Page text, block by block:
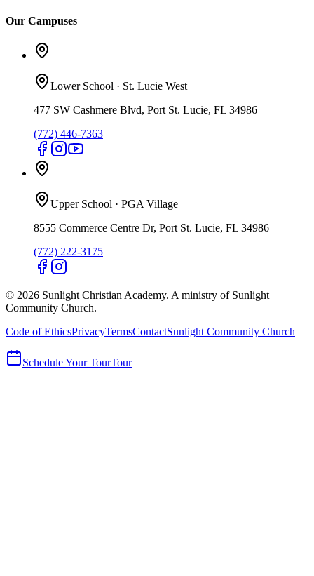
Our Campuses
Lower School · St. Lucie West
477 SW Cashmere Blvd, Port St. Lucie, FL 34986
(772) 446-7363
Upper School · PGA Village
8555 Commerce Centre Dr, Port St. Lucie, FL 34986
(772) 222-3175
© 2026 Sunlight Christian Academy. A ministry of Sunlight
Community Church.
Code of EthicsPrivacyTermsContactSunlight Community Church
Schedule Your TourTour